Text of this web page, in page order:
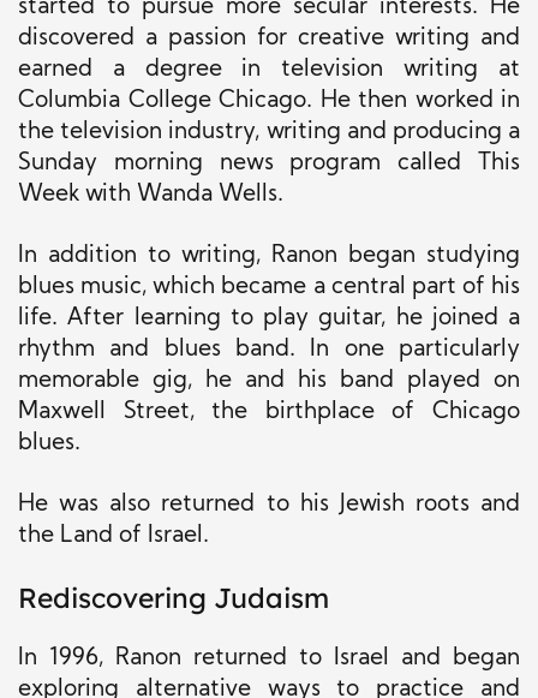
started to pursue more secular interests. He
discovered a passion for creative writing and
earned a degree in television writing at
Columbia College Chicago. He then worked in
the television industry, writing and producing a
Sunday morning news program called This
Week with Wanda Wells.
In addition to writing, Ranon began studying
blues music, which became a central part of his
life. After learning to play guitar, he joined a
rhythm and blues band. In one particularly
memorable gig, he and his band played on
Maxwell Street, the birthplace of Chicago
blues.
He was also returned to his Jewish roots and
the Land of Israel.
Rediscovering Judaism
In 1996, Ranon returned to Israel and began
exploring alternative ways to practice and